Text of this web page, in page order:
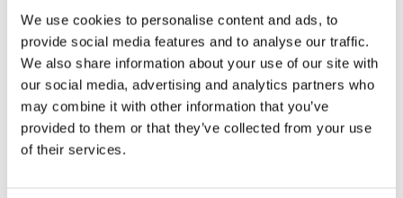
We use cookies to personalise content and ads, to
provide social media features and to analyse our traffic.
We also share information about your use of our site with
our social media, advertising and analytics partners who
may combine it with other information that you’ve
provided to them or that they’ve collected from your use
of their services.